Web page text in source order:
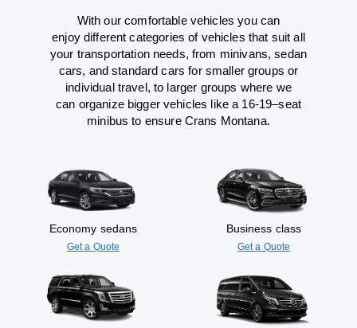
With our comfortable vehicles you can
enjoy different categoriesof vehicles that suit all
your transportation needs,from minivans, sedan
cars, and standard cars for smaller groups or
individual travel, to larger groups where we
can organizebigger vehicles like a 16-19–seat
minibus to ensure Crans Montana.
Economy sedans
Get a Quote
Business class
Get a Quote